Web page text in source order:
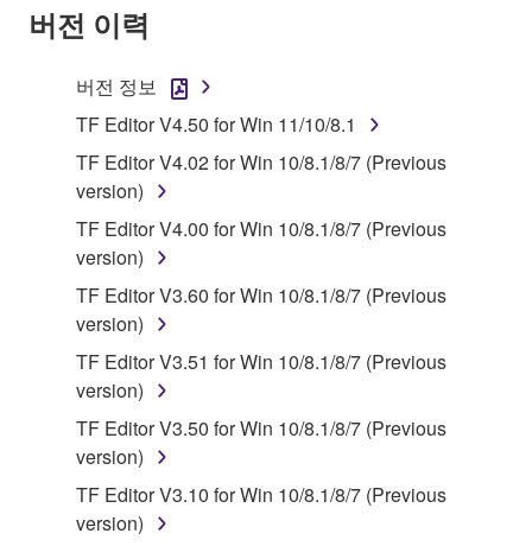
owned by Yamaha and/or Yamaha's licensor(s), and
is protected by relevant copyright laws and all
applicable treaty provisions. While you are entitled to
claim ownership of the data created with the use of
SOFTWARE, the SOFTWARE will continue to be
protected under relevant copyrights.
2. RESTRICTIONS
You may not engage in reverse engineering,
disassembly, decompilation or otherwise
deriving a source code form of the SOFTWARE
by any method whatsoever.
You may not reproduce, modify, change, rent,
lease, or distribute the SOFTWARE in whole or
in part, or create derivative works of the
You may not electronically transmit the
버전 이력
버전 정보
TF Editor V4.50 for Win 11/10/8.1
TF Editor V4.02 for Win 10/8.1/8/7 (Previous
version)
TF Editor V4.00 for Win 10/8.1/8/7 (Previous
version)
TF Editor V3.60 for Win 10/8.1/8/7 (Previous
version)
TF Editor V3.51 for Win 10/8.1/8/7 (Previous
version)
TF Editor V3.50 for Win 10/8.1/8/7 (Previous
version)
TF Editor V3.10 for Win 10/8.1/8/7 (Previous
version)